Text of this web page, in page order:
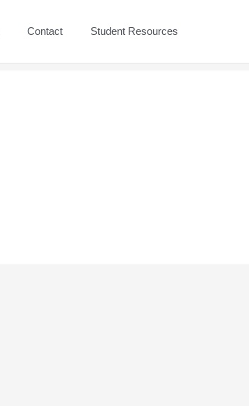
Contact Student Resources